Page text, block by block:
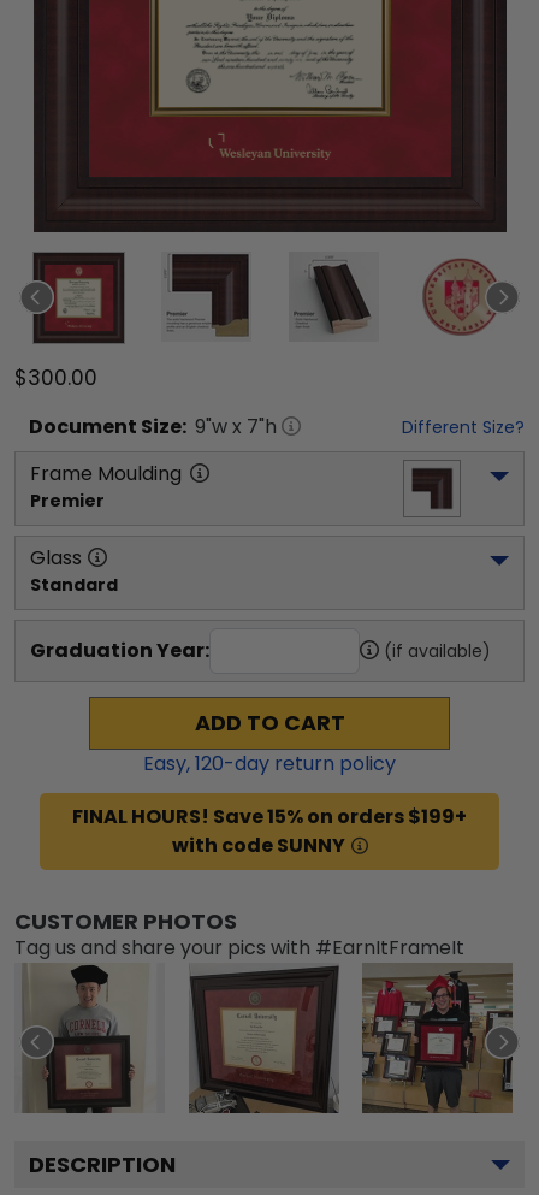
$300.00
Document Size: 9"w x 7"h Different Size?
Frame Moulding
Premier
Glass
Standard
Graduation Year: (if available)
ADD TO CART
Easy,120-day return policy
FINAL HOURS! Save 15% on orders $199+
with code SUNNY
CUSTOMER PHOTOS
Tag us and share your pics with #EarnItFrameIt
DESCRIPTION